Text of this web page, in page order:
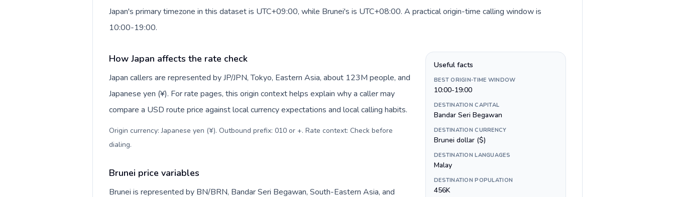
Japan's primary timezone in this dataset is UTC+09:00, while Brunei's is UTC+08:00. A practical origin-time calling window is
10:00-19:00.
How Japan affects the rate check
Japan callers are represented by JP/JPN, Tokyo, Eastern Asia, about 123M people, and
Japanese yen (¥). For rate pages, this origin context helps explain why a caller may
compare a USD route price against local currency expectations and local calling habits.
Origin currency: Japanese yen (¥). Outbound prefix: 010 or +. Rate context: Check before
dialing.
Brunei price variables
Brunei is represented by BN/BRN, Bandar Seri Begawan, South-Eastern Asia, and
Useful facts
BEST ORIGIN-TIME WINDOW
10:00-19:00
DESTINATION CAPITAL
Bandar Seri Begawan
DESTINATION CURRENCY
Brunei dollar ($)
DESTINATION LANGUAGES
Malay
DESTINATION POPULATION
456K